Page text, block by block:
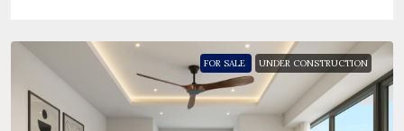
FOR SALE UNDER CONSTRUCTION